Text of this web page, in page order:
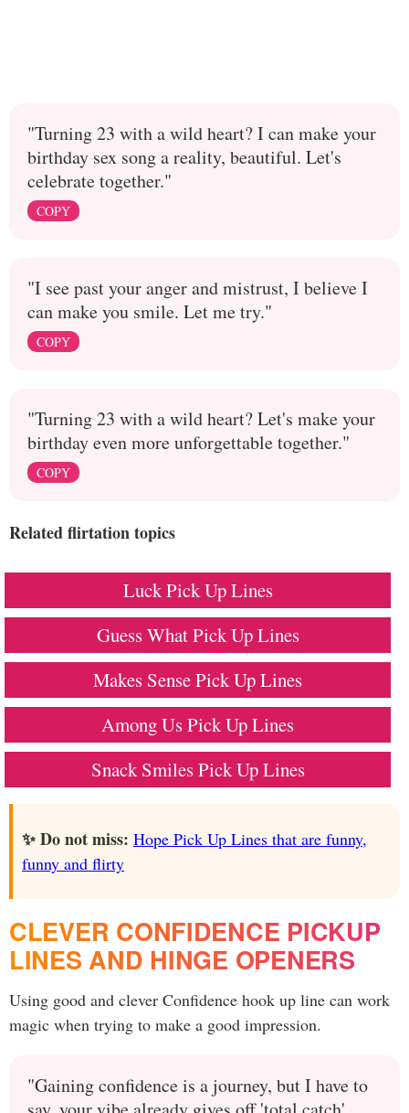
"Turning 23 with a wild heart? I can make your
birthday sex song a reality, beautiful. Let's
celebrate together."
COPY
"I see past your anger and mistrust, I believe I
can make you smile. Let me try."
COPY
"Turning 23 with a wild heart? Let's make your
birthday even more unforgettable together."
COPY
Related flirtation topics
Luck Pick Up Lines
Guess What Pick Up Lines
Makes Sense Pick Up Lines
Among Us Pick Up Lines
Snack Smiles Pick Up Lines
✨ Do not miss: Hope Pick Up Lines that are funny,
funny and flirty
CLEVER CONFIDENCE PICKUP
LINES AND HINGE OPENERS
Using good and clever Confidence hook up line can work
magic when trying to make a good impression.
"Gaining confidence is a journey, but I have to